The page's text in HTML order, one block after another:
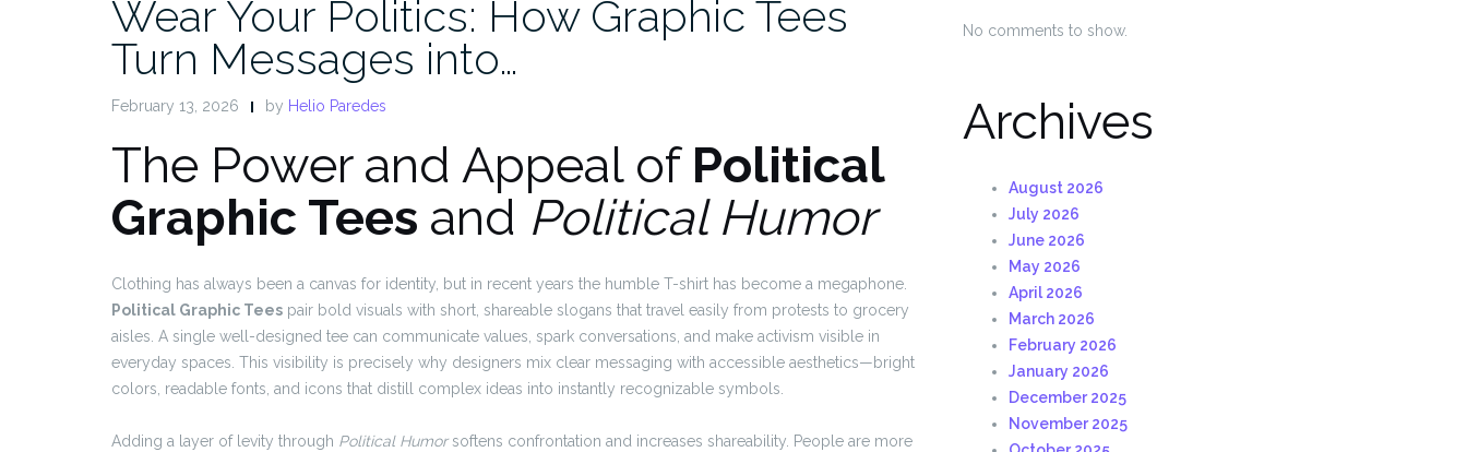
Wear Your Politics: How Graphic Tees
Turn Messages into…
February 13, 2026 by Helio Paredes
The Power and Appeal of Political
Graphic Tees and Political Humor
Clothing has always been a canvas for identity, but in recent years the humble T-shirt has become a megaphone.
Political Graphic Tees pair bold visuals with short, shareable slogans that travel easily from protests to grocery
aisles. A single well-designed tee can communicate values, spark conversations, and make activism visible in
everyday spaces. This visibility is precisely why designers mix clear messaging with accessible aesthetics—bright
colors, readable fonts, and icons that distill complex ideas into instantly recognizable symbols.
Adding a layer of levity through Political Humorsoftens confrontation and increases shareability. People are more
No comments to show.
Archives
August 2026
July 2026
June 2026
May 2026
April 2026
March 2026
February 2026
January 2026
December 2025
November 2025